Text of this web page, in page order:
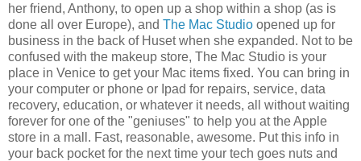
her friend, Anthony, to open up a shop within a shop (as is
done all over Europe), and The Mac Studio opened up for
business in the back of Huset when she expanded. Not to be
confused with the makeup store, The Mac Studio is your
place in Venice to get your Mac items fixed. You can bring in
your computer or phone or Ipad for repairs, service, data
recovery, education, or whatever it needs, all without waiting
forever for one of the "geniuses" to help you at the Apple
store in a mall. Fast, reasonable, awesome. Put this info in
your back pocket for the next time your tech goes nuts and